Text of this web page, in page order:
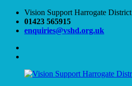
Skip
content
Vision Support Harrogate District
01423 565915
enquiries@vshd.org.uk